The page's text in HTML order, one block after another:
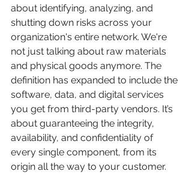
about identifying, analyzing, and
shutting down risks across your
organization's entire network. We're
not just talking about raw materials
and physical goods anymore. The
definition has expanded to include the
software, data, and digital services
you get from third-party vendors. It’s
about guaranteeing the integrity,
availability, and confidentiality of
every single component, from its
origin all the way to your customer.